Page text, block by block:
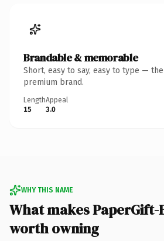
Brandable & memorable
Short, easy to say, easy to type —
premium brand.
Length
15
Appeal
3.0
WHY THIS NAME
What makes
worth owning